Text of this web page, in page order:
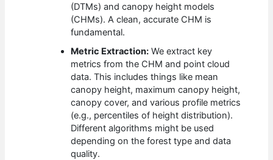
(DTMs) and canopy height models
(CHMs). A clean, accurate CHM is
fundamental.
Metric Extraction: We extract key
metrics from the CHM and point cloud
data. This includes things like mean
canopy height, maximum canopy height,
canopy cover, and various profile metrics
(e.g., percentiles of height distribution).
Different algorithms might be used
depending on the forest type and data
quality.